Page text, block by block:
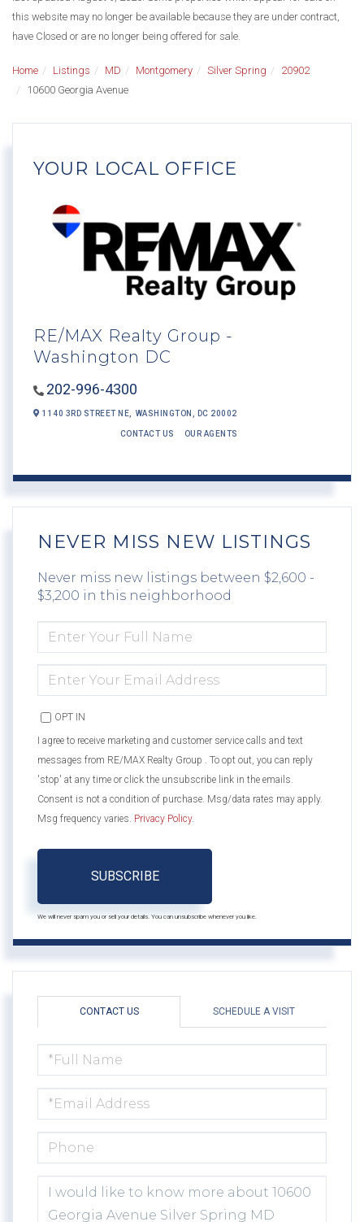
this website may no longer be available because they are under contract,
have Closed or are no longer being offered for sale.
Home Listings MD Montgomery Silver Spring
20902
10600 Georgia Avenue
YOUR LOCAL OFFICE
RE/MAX Realty Group -
Washington DC
202-996-4300
1140 3RD STREET NE, WASHINGTON, DC 20002
CONTACT US OUR AGENTS
NEVER MISS NEW LISTINGS
Never miss new listings between $2,600 -
$3,200 in this neighborhood
FULL
NAME
YOUR
EMAIL
OPT IN
I agree to receive marketing and customer service calls and text
messages from RE/MAX Realty Group . To opt out, you can reply
'stop' at any time or click the unsubscribe link in the emails.
Consent is not a condition of purchase. Msg/data rates may apply.
Msg frequency varies. Privacy Policy.
SUBSCRIBE
We will never spam you or sell your details. You can unsubscribe whenever you like.
CONTACT US SCHEDULE A VISIT
NAME
OR
COMMENTS?